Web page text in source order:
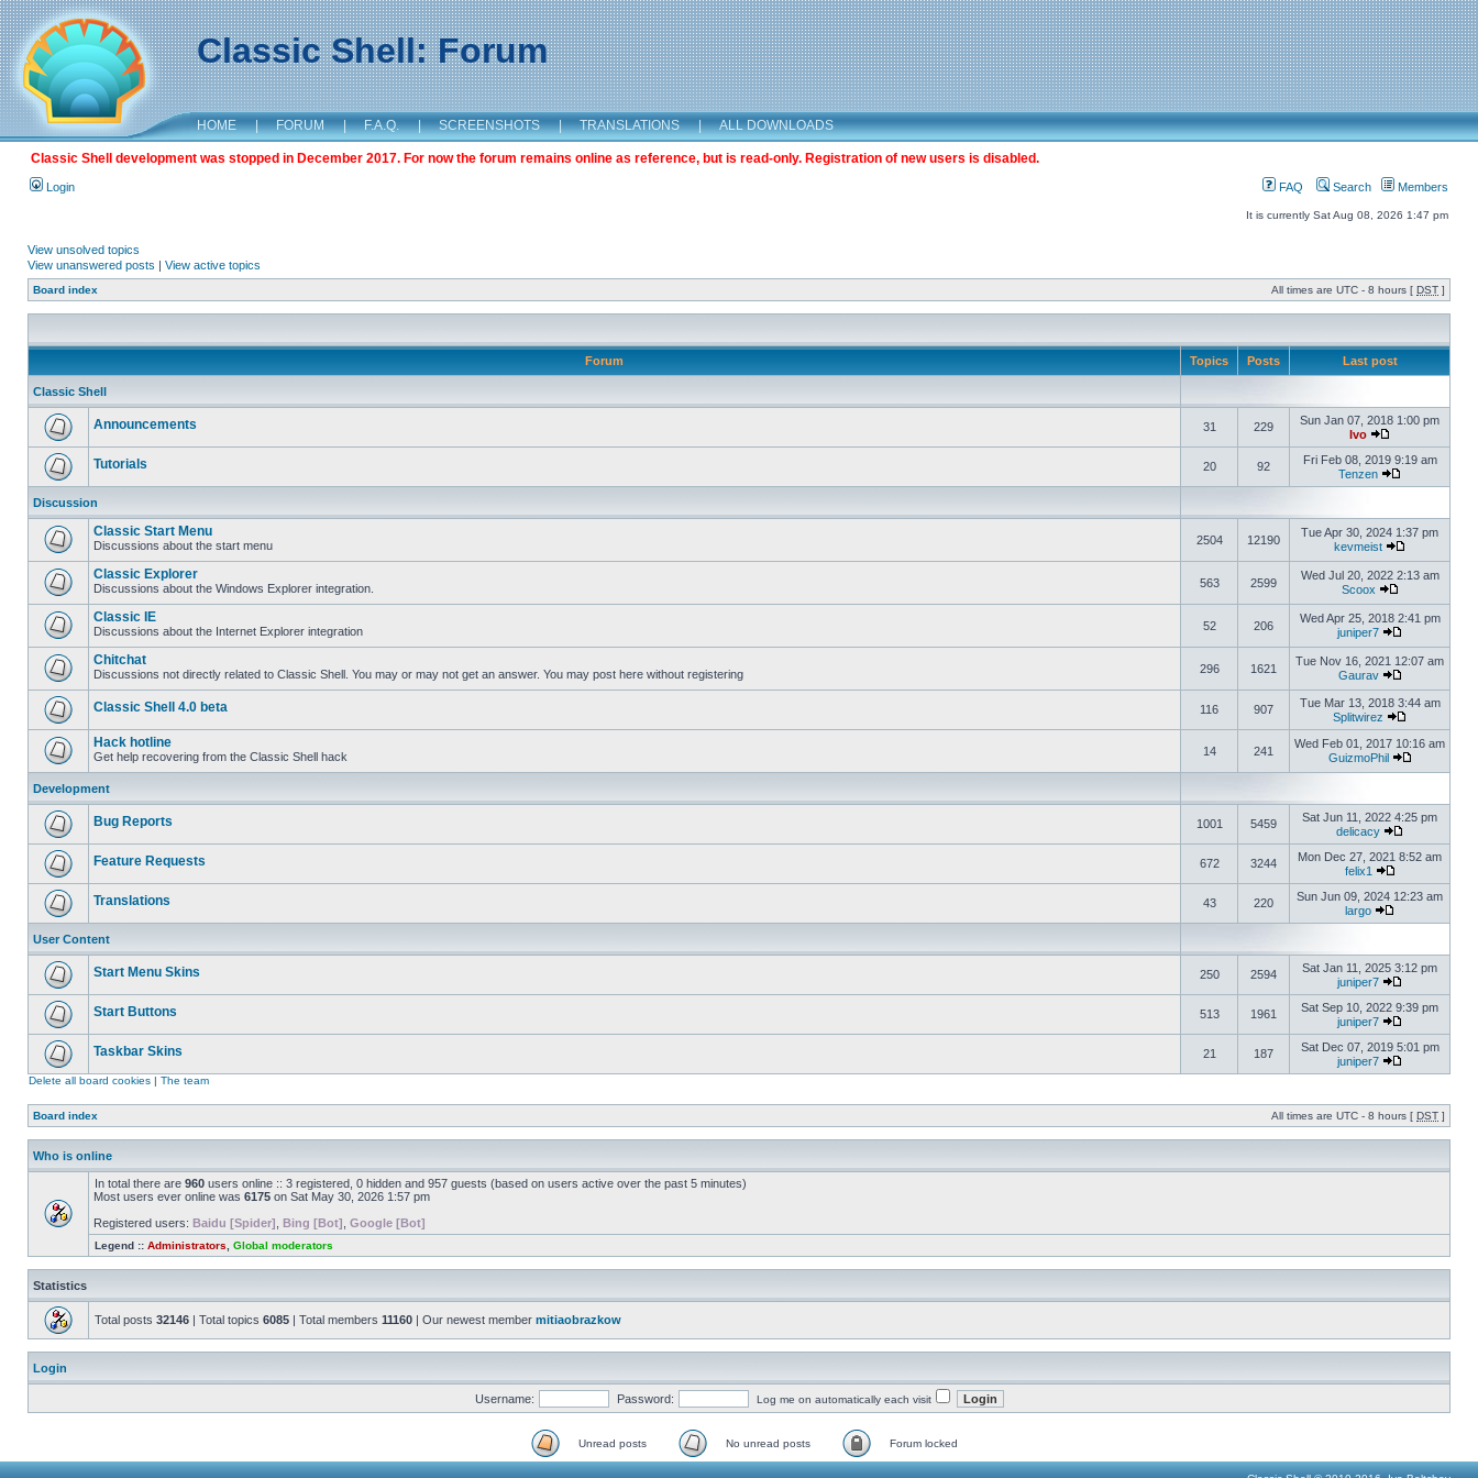
Classic Shell: Forum
HOME | FORUM | F.A.Q. | SCREENSHOTS | TRANSLATIONS | ALL DOWNLOADS
Classic Shell development was stopped in December 2017. For now the forum remains online as reference, but is read-only. Registration of new users is disabled.
Login FAQ Search Members
It is currently Sat Aug 08, 2026 1:47 pm
View unsolved topics
View unanswered posts | View active topics
Board index All times are UTC - 8 hours [ DST ]
Forum Topics Posts Last post
Classic Shell
Announcements 31 229
Sun Jan 07, 2018 1:00 pm
Ivo
Tutorials 20 92
Fri Feb 08, 2019 9:19 am
Tenzen
Discussion
Classic Start Menu
Discussions about the start menu 2504 12190
Tue Apr 30, 2024 1:37 pm
kevmeist
Classic Explorer
Discussions about the Windows Explorer integration. 563 2599
Wed Jul 20, 2022 2:13 am
Scoox
Classic IE
Discussions about the Internet Explorer integration 52 206
Wed Apr 25, 2018 2:41 pm
juniper7
Chitchat
Discussions not directly related to Classic Shell. You may or may not get an answer. You may post here without registering 296 1621
Tue Nov 16, 2021 12:07 am
Gaurav
Classic Shell 4.0 beta 116 907
Tue Mar 13, 2018 3:44 am
Splitwirez
Hack hotline
Get help recovering from the Classic Shell hack 14 241
Wed Feb 01, 2017 10:16 am
GuizmoPhil
Development
Bug Reports 1001 5459
Sat Jun 11, 2022 4:25 pm
delicacy
Feature Requests 672 3244
Mon Dec 27, 2021 8:52 am
felix1
Translations 43 220
Sun Jun 09, 2024 12:23 am
largo
User Content
Start Menu Skins 250 2594
Sat Jan 11, 2025 3:12 pm
juniper7
Start Buttons 513 1961
Sat Sep 10, 2022 9:39 pm
juniper7
Taskbar Skins 21 187
Sat Dec 07, 2019 5:01 pm
juniper7
Delete all board cookies | The team
Board index All times are UTC - 8 hours [ DST ]
Who is online
In total there are 960 users online :: 3 registered, 0 hidden and 957 guests (based on users active over the past 5 minutes)
Most users ever online was 6175 on Sat May 30, 2026 1:57 pm
Registered users: Baidu [Spider] Bing [Bot] Google [Bot]
Legend :: Administrators Global moderators
Statistics
Total posts 32146 | Total topics 6085 | Total members 11160 | Our newest member mitiaobrazkow
Login
Username: Password: Log me on automatically each visit
Unread posts No unread posts Forum locked